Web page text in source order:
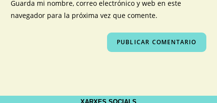
Guarda mi nombre, correo electrónico y web en este
navegador para la próxima vez que comente.